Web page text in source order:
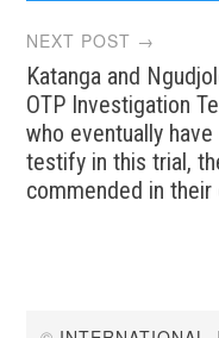
Post
NEXT POST →
Katanga and
OTP Investigation
who eventually
testify in this trial,
commended in